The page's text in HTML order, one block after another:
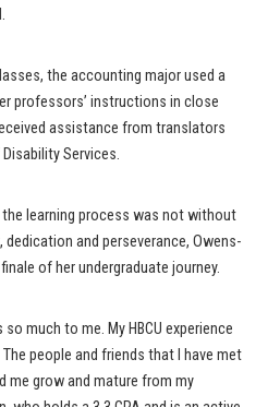
the accounting major used a
professors’ instructions in close
assistance from translators
Services.
learning process was not without
dedication and perseverance, Owens-
of her undergraduate journey.
much to me. My HBCU experience
people and friends that I have met
me grow and mature from my